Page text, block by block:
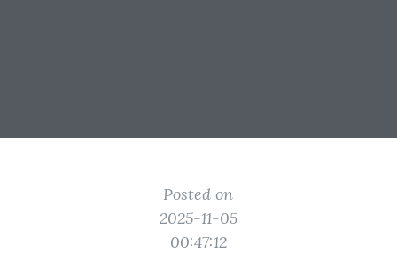
Posted on
2025-11-05
00:47:12